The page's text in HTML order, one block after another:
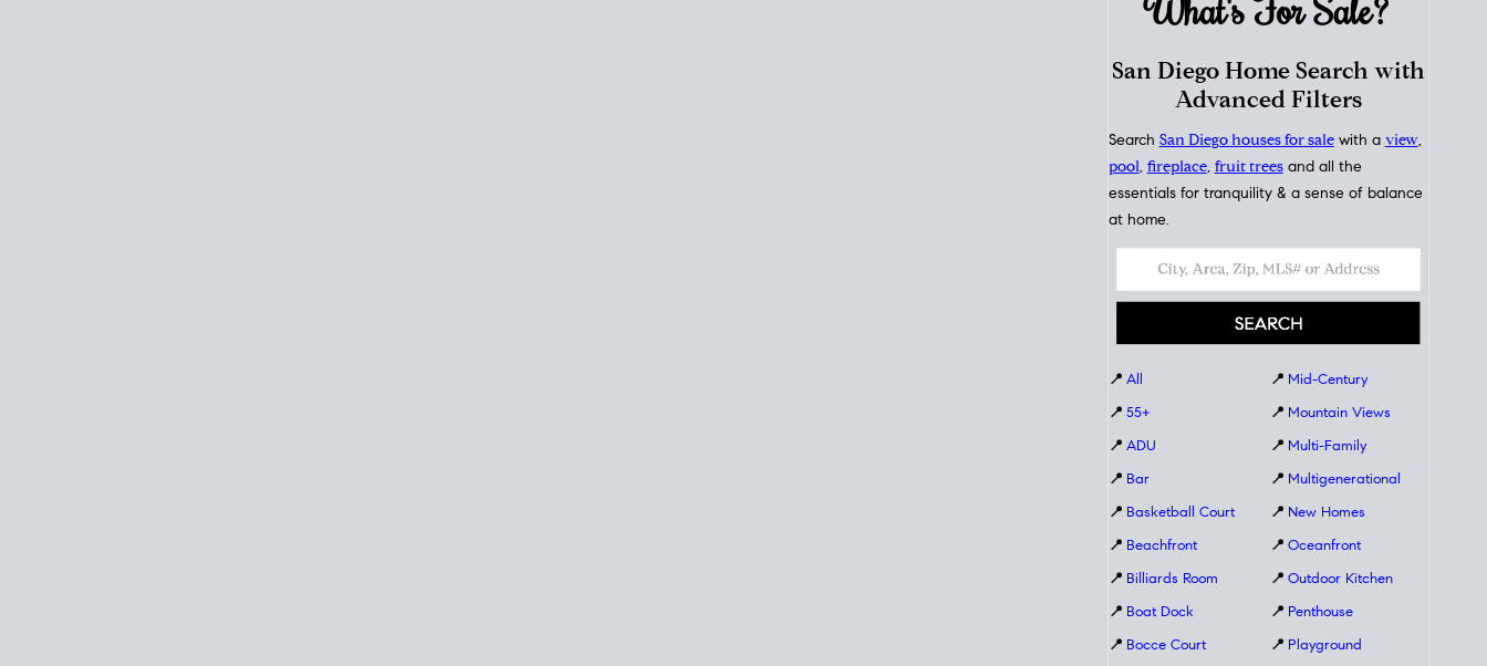
San Diego Home Search with
Advanced Filters
Search San Diego houses for salewith a view,
pool, fireplace, fruit treesand all the
essentials for tranquility & a sense of balance
at home.
📍 All
📍 55+
📍 ADU
📍 Bar
📍 Basketball Court
📍 Beachfront
📍 Billiards Room
📍 Boat Dock
📍 Bocce Court
📍 Mid-Century
📍 Mountain Views
📍 Multi-Family
📍 Multigenerational
📍 New Homes
📍 Oceanfront
📍 Outdoor Kitchen
📍 Penthouse
📍 Playground